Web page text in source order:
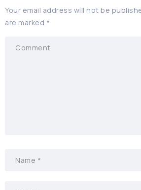
Your email address will not be
are marked *